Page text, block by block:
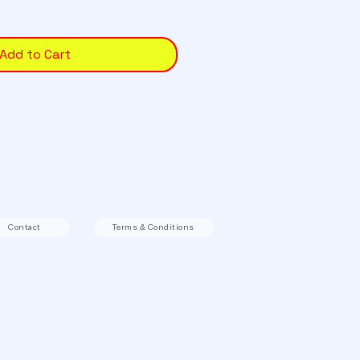
Add to Cart
Contact Terms & Conditions